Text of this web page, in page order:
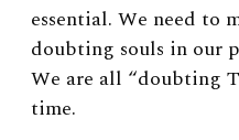
essential. We need to
doubting souls in our
We are all “doubting
time.